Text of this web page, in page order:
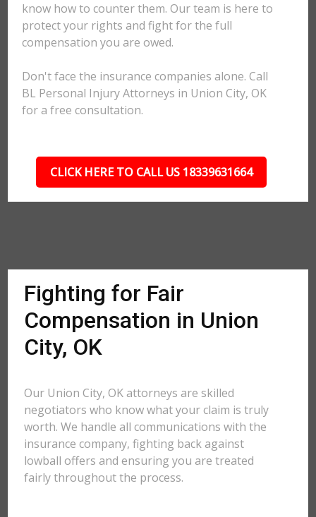
know how to counter them. Our team is here to
protect your rights and fight for the full
compensation you are owed.
Don't face the insurance companies alone. Call
BL Personal Injury Attorneys in Union City, OK
for a free consultation.
CLICK HERE TO CALL US 18339631664
Fighting for Fair
Compensation in Union
City, OK
Our Union City, OK attorneys are skilled
negotiators who know what your claim is truly
worth. We handle all communications with the
insurance company, fighting back against
lowball offers and ensuring you are treated
fairly throughout the process.